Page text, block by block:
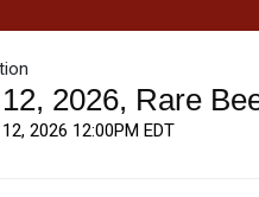
2026, Rare
2026 12:00PM EDT